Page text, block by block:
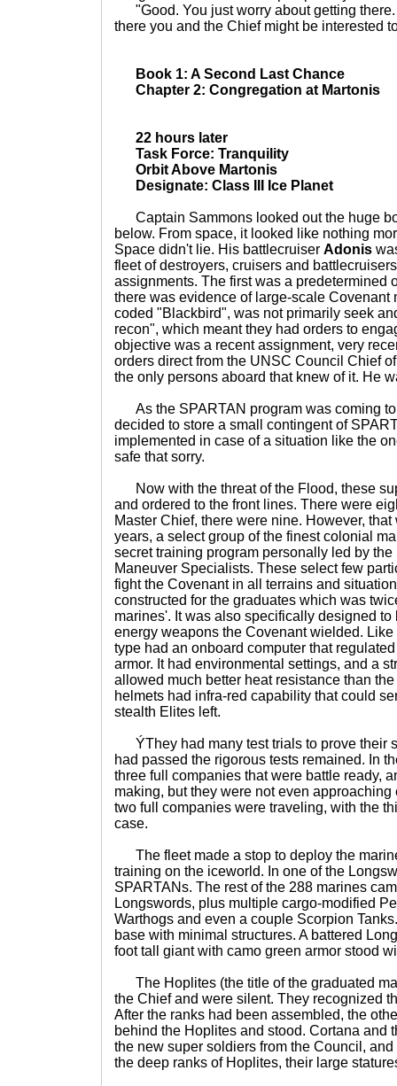
"Good. You just worry about getting
there you and the Chief might be interested
Book 1: A Second Last Chance
Chapter 2: Congregation at Martonis
22 hours later
Task Force: Tranquility
Orbit Above Martonis
Designate: Class III Ice Planet
Captain Sammons looked out the huge
below. From space, it looked like nothing
Space didn't lie. His battlecruiser Adonis
fleet of destroyers, cruisers and
assignments. The first was a predetermined
there was evidence of large-scale Covenant
coded "Blackbird", was not primarily seek
recon", which meant they had orders to
objective was a recent assignment, very
orders direct from the UNSC Council Chief
the only persons aboard that knew of it. He
As the SPARTAN program was coming
decided to store a small contingent of
implemented in case of a situation like the
safe that sorry.
Now with the threat of the Flood, these
and ordered to the front lines. There were
Master Chief, there were nine. However,
years, a select group of the finest colonial
secret training program personally led by
Maneuver Specialists. These select few
fight the Covenant in all terrains and
constructed for the graduates which was
marines'. It was also specifically designed to
energy weapons the Covenant wielded. Like
type had an onboard computer that
armor. It had environmental settings, and a
allowed much better heat resistance than
helmets had infra-red capability that could
stealth Elites left.
ÝThey had many test trials to prove their
had passed the rigorous tests remained. In
three full companies that were battle ready,
making, but they were not even
two full companies were traveling, with the
case.
The fleet made a stop to deploy the
training on the iceworld. In one of the
SPARTANs. The rest of the 288 marines
Longswords, plus multiple cargo-modified
Warthogs and even a couple Scorpion
base with minimal structures. A battered
foot tall giant with camo green armor stood
The Hoplites (the title of the graduated
the Chief and were silent. They recognized
After the ranks had been assembled, the
behind the Hoplites and stood. Cortana and
the new super soldiers from the Council,
the deep ranks of Hoplites, their large